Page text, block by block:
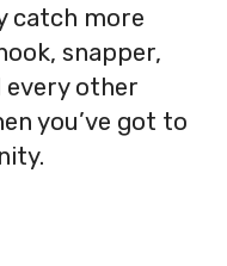
catch more
snapper,
every other
you’ve got to